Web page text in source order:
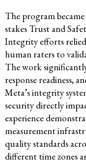
The program
stakes Trust and
Integrity efforts
human raters to
The work
response readiness,
Meta’s integrity
security directly
experience
measurement
quality standards
different time zones